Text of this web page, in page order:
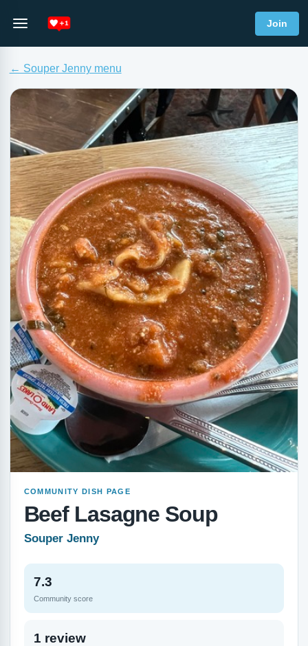
Join
← Souper Jenny menu
COMMUNITY DISH PAGE
Beef Lasagne Soup
Souper Jenny
7.3
Community score
1 review